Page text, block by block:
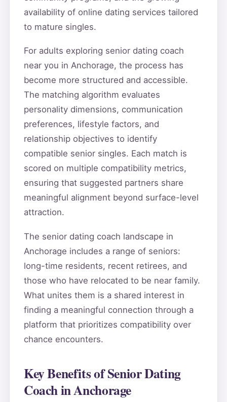
availability of online dating services tailored
to mature singles.
For adults exploring senior dating coach
near you in Anchorage, the process has
become more structured and accessible.
The matching algorithm evaluates
personality dimensions, communication
preferences, lifestyle factors, and
relationship objectives to identify
compatible senior singles. Each match is
scored on multiple compatibility metrics,
ensuring that suggested partners share
meaningful alignment beyond surface-level
attraction.
The senior dating coach landscape in
Anchorage includes a range of seniors:
long-time residents, recent retirees, and
those who have relocated to be near family.
What unites them is a shared interest in
finding a meaningful connection through a
platform that prioritizes compatibility over
chance encounters.
Key Benefits of Senior Dating
Coach in Anchorage